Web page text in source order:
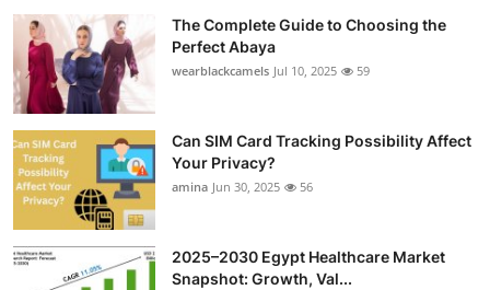
Real Estate
General
Top 10
How To
Support Number
The Complete Guide to Choosing the
Perfect Abaya
wearblackcamels Jul 10, 2025 59
Can SIM Card Tracking Possibility Affect
Your Privacy?
amina Jun 30, 2025 56
2025–2030 Egypt Healthcare Market
Snapshot: Growth, Val...